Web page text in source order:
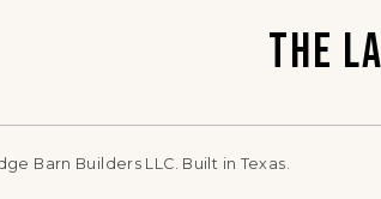
THE
Barn Builders LLC. Built in Texas.